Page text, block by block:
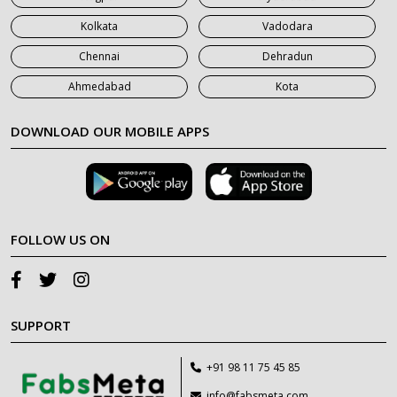
Kolkata
Vadodara
Chennai
Dehradun
Ahmedabad
Kota
DOWNLOAD OUR MOBILE APPS
FOLLOW US ON
SUPPORT
+91 98 11 75 45 85